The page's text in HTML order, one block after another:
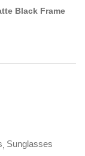
Black Frame
Sunglasses